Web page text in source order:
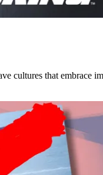
cultures that embrace